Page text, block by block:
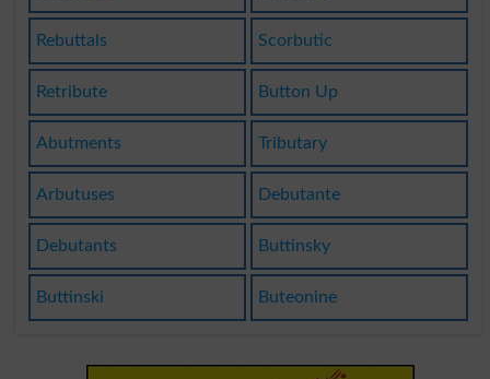
Rebuttals Scorbutic
Retribute Button Up
Abutments Tributary
Arbutuses Debutante
Debutants Buttinsky
Buttinski Buteonine